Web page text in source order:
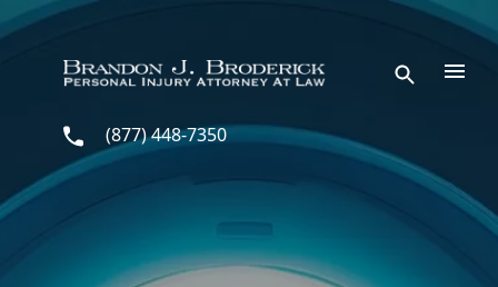
Skip to main content
(877) 448-7350